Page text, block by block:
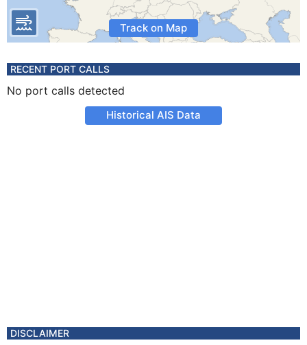
Track on Map
RECENT PORT CALLS
No port calls detected
Historical AIS Data
DISCLAIMER